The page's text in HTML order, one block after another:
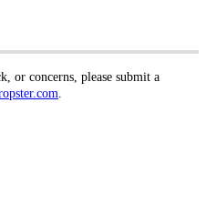
or concerns, please submit a